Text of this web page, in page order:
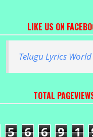
LIKE US ON
Telugu Lyrics World
TOTAL
5 6 6 9 1